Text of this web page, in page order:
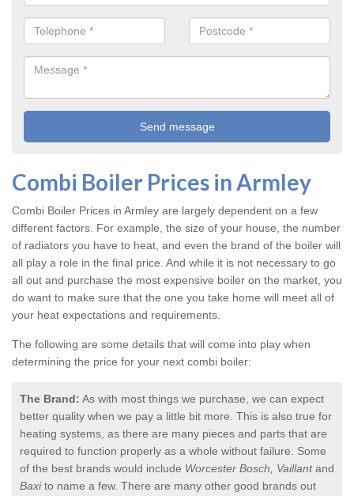
Combi Boiler Prices in Armley
Combi Boiler Prices in Armley are largely dependent on a few
different factors. For example, the size of your house, the number
of radiators you have to heat, and even the brand of the boiler will
all play a role in the final price. And while it is not necessary to go
all out and purchase the most expensive boiler on the market, you
do want to make sure that the one you take home will meet all of
your heat expectations and requirements.
The following are some details that will come into play when
determining the price for your next combi boiler:
The Brand: As with most things we purchase, we can expect
better quality when we pay a little bit more. This is also true for
heating systems, as there are many pieces and parts that are
required to function properly as a whole without failure. Some
of the best brands would include Worcester Bosch, Vaillantand
Baxito name a few. There are many other good brands out